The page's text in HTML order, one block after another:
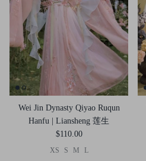
Wei Jin Dynasty Qiyao Ruqun
Hanfu | Liansheng 莲生
$110.00
XS S M L